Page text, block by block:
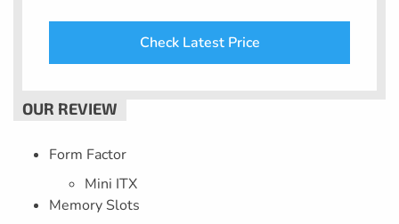
Check Latest Price
Form Factor
Mini ITX
Memory Slots